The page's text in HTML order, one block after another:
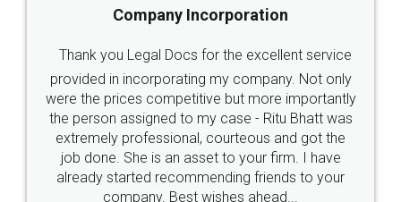
5
Rental Agreement
Just go for it and register agreement online with
these people... They are very helpful and polite.. i
loved the service by legal docs... Thanks guys... it
made my work on fingertips...Thanks for such
great service